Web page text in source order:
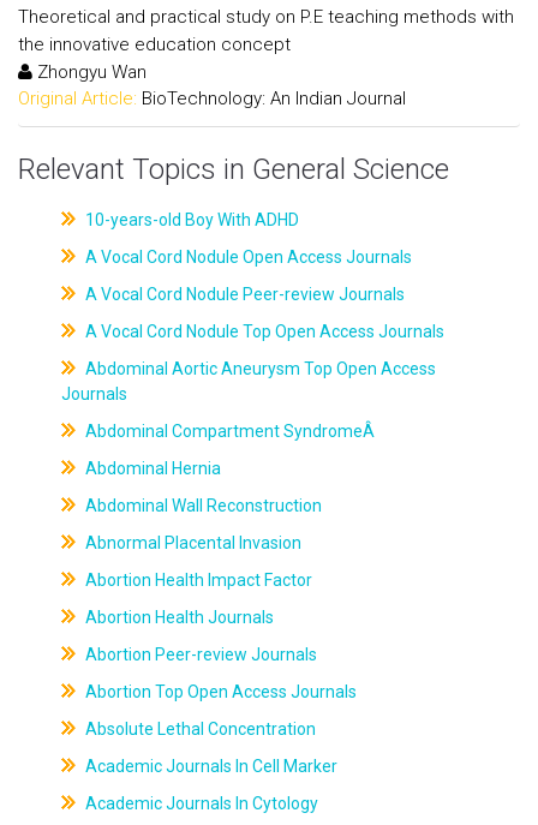
Theoretical and practical study on P.E teaching methods with
the innovative education concept
Zhongyu Wan
Original Article: BioTechnology: An Indian Journal
Relevant Topics in General Science
10-years-old Boy With ADHD
A Vocal Cord Nodule Open Access Journals
A Vocal Cord Nodule Peer-review Journals
A Vocal Cord Nodule Top Open Access Journals
Abdominal Aortic Aneurysm Top Open Access
Journals
Abdominal Compartment SyndromeÂ
Abdominal Hernia
Abdominal Wall Reconstruction
Abnormal Placental Invasion
Abortion Health Impact Factor
Abortion Health Journals
Abortion Peer-review Journals
Abortion Top Open Access Journals
Absolute Lethal Concentration
Academic Journals In Cell Marker
Academic Journals In Cytology